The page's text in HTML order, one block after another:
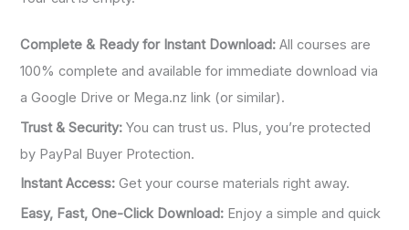
Complete & Ready for Instant Download: All courses are
100% complete and available for immediate download via
a Google Drive or Mega.nz link (or similar).
Trust & Security: You can trust us. Plus, you’re protected
by PayPal Buyer Protection.
Instant Access: Get your course materials right away.
Easy, Fast, One-Click Download: Enjoy a simple and quick